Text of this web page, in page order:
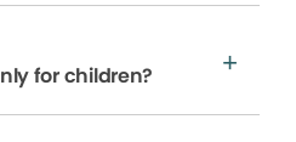
for children?